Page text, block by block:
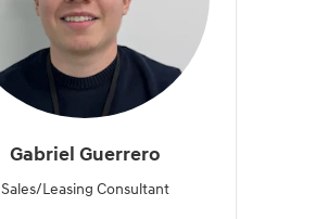
Gabriel Guerrero
Sales/Leasing Consultant